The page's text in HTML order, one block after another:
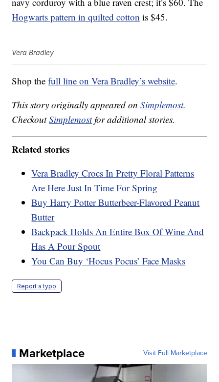
Hogwarts pattern in quilted cotton is $45.
Vera Bradley
Shop thefull line on Vera Bradley’s website.
This story originally appeared onSimplemost.
CheckoutSimplemostfor additional stories.
Related stories
Vera Bradley Crocs In Pretty Floral Patterns
Are Here Just In Time For Spring
Buy Harry Potter Butterbeer-Flavored Peanut
Butter
Backpack Holds An Entire Box Of Wine And
Has A Pour Spout
You Can Buy ‘Hocus Pocus’ Face Masks
Report a typo
Marketplace Visit Full Marketplace